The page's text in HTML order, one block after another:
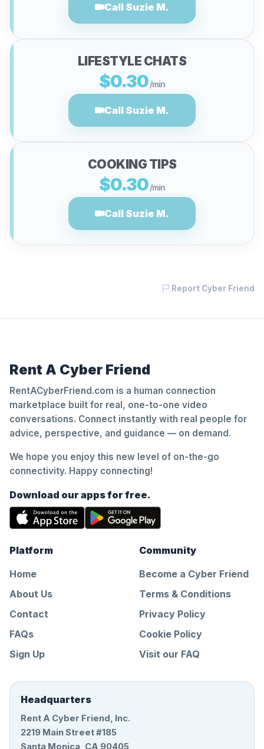
Call Suzie M.
LIFESTYLE CHATS
$0.30/min
Call Suzie M.
COOKING TIPS
$0.30/min
Call Suzie M.
Report Cyber Friend
Rent A Cyber Friend
RentACyberFriend.com is a human connection
marketplace built for real, one-to-one video
conversations. Connect instantly with real people for
advice, perspective, and guidance — on demand.
We hope you enjoy this new level of on-the-go
connectivity. Happy connecting!
Download our apps for free.
Platform
Home
About Us
Contact
FAQs
Sign Up
Community
Become a Cyber Friend
Terms & Conditions
Privacy Policy
Cookie Policy
Visit our FAQ
Headquarters
Rent A Cyber Friend, Inc.
2219 Main Street #185
Santa Monica, CA 90405